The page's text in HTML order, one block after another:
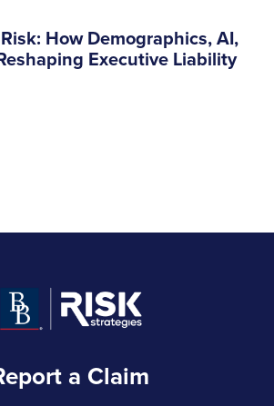
How Demographics, AI,
Executive Liability
a Claim